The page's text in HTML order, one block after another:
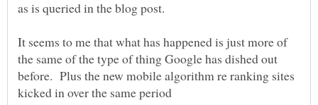
It seems to me that what has happened is just more of
the same of the type of thing Google has dished out
before. Plus the new mobile algorithm re ranking sites